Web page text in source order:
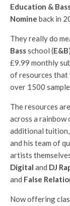
Education &
Nomine back in
They really do
Bassschool (E&B
£9.99 monthly
of resources that
over 1500
The resources
across a rainbow
additional tuition,
and his team of
artists
Digital and DJ
and False
Now offering